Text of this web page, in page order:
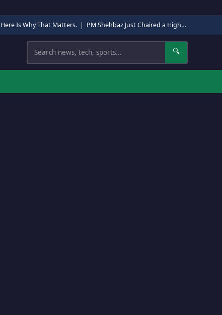
Is Why That Matters. | PM Shehbaz Just Chaired a High-Level Security Meeting in Quetta. Here Is Why It Matters.
Search 🔍